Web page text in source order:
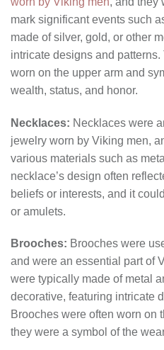
mark significant events such
made of silver, gold, or other
intricate designs and
worn on the upper arm and
wealth, status, and honor.
Necklaces: Necklaces were
jewelry worn by Viking men,
various materials such as
necklace’s design often
beliefs or interests, and it
or amulets.
Brooches: Brooches were
and were an essential part of
were typically made of metal
decorative, featuring intricate
Brooches were often worn on
they were a symbol of the